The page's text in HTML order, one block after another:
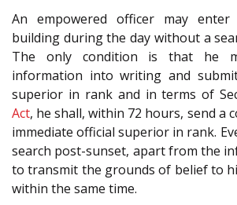
An empowered officer may
building during the day without a
The only condition is that he
information into writing and
superior in rank and in terms of
Act, he shall, within 72 hours, send a
immediate official superior in rank.
search post-sunset, apart from the
to transmit the grounds of belief to
within the same time.